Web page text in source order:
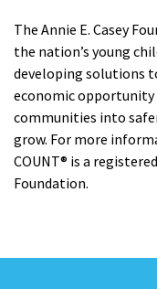
The Annie E. Casey
the nation’s young
developing solutions
economic
communities into
grow. For more
COUNT® is a
Foundation.